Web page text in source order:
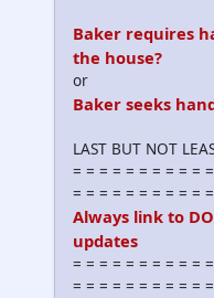
Baker requires
the house?
or
Baker seeks
LAST BUT NOT
= = = = = = = = = =
= = = = = = = = = =
Always link to
updates
= = = = = = = = = =
= = = = = = = = = =